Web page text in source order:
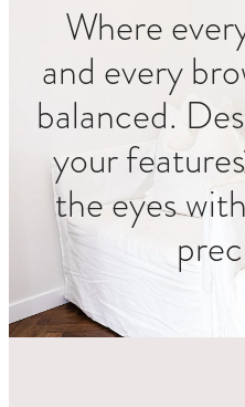
MASSAGE
ENZYME & LYMPHATIC
SKIN NEEDLING & IPL
ONCOLOGY
PREGNANCY & POSTPARTUM
RETREAT PACKAGES
FOR HIM
MEET THE TEAM
ONLINE STORE
BLOG
Where
and every
balanced.
your
the eyes